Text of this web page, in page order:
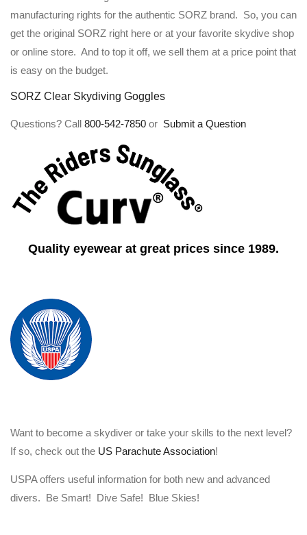
manufacturing rights for the authentic SORZ brand. So, you can
get the original SORZ right here or at your favorite skydive shop
or online store. And to top it off, we sell them at a price point that
is easy on the budget.
SORZ Clear Skydiving Goggles
Questions? Call 800-542-7850 or Submit a Question
Quality eyewear at great prices since 1989.
Want to become a skydiver or take your skills to the next level?
If so, check out the US Parachute Association!
USPA offers useful information for both new and advanced
divers. Be Smart! Dive Safe! Blue Skies!